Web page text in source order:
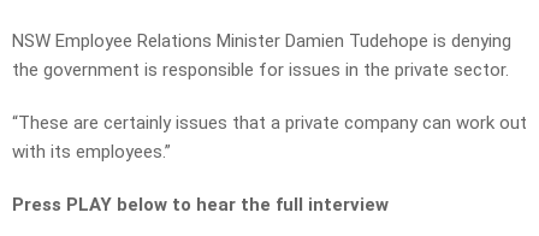
NSW Employee Relations Minister Damien Tudehope is denying
the government is responsible for issues in the private sector.
“These are certainly issues that a private company can work out
with its employees.”
Press PLAY below to hear the full interview